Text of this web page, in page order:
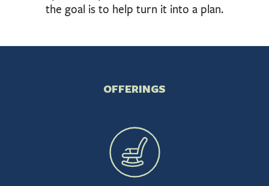
INVESTMENTS & INSURANCE
NEWS
the goal is to help turn it into a plan.
OFFERINGS